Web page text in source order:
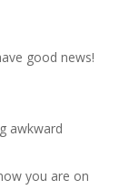
good news!
awkward
you are on